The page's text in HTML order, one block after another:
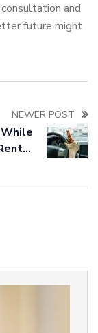
and
future might
NEWER POST
While